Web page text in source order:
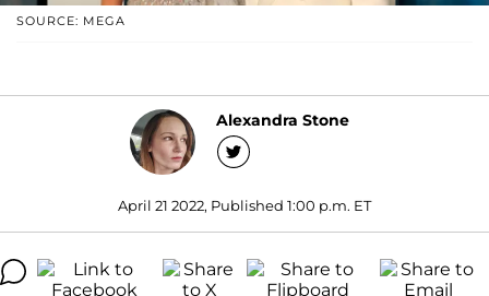
SOURCE: MEGA
Alexandra Stone
April 21 2022, Published 1:00 p.m. ET